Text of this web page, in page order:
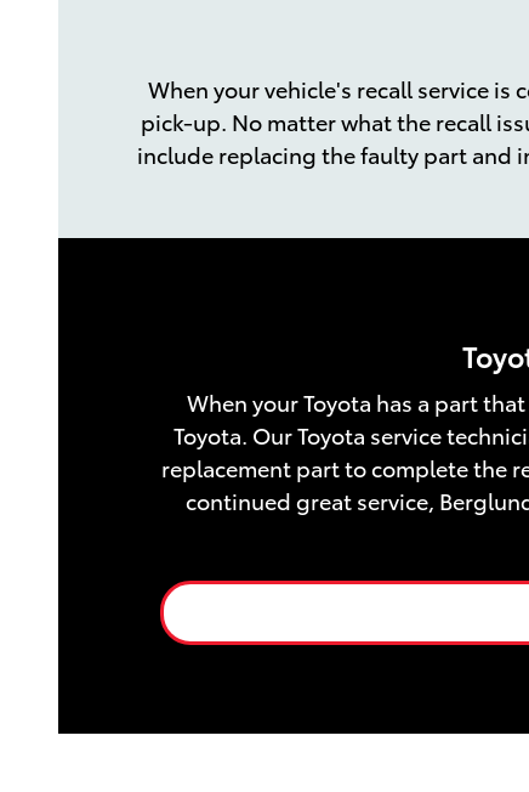
When your vehicle's recall service
pick-up. No matter what the recall
include replacing the faulty part and
When your Toyota has a part
Toyota. Our Toyota service
replacement part to complete the
continued great service,